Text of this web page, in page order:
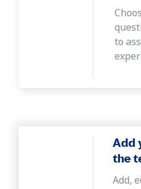
The test helps
convey written
Averages,
The test helps hiring
business decisions and
to
Add
the
Add,